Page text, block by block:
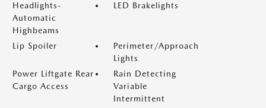
Headlights-
Automatic
Highbeams
LED Brakelights
Lip Spoiler
Perimeter/Approach
Lights
Power Liftgate Rear
Cargo Access
Rain Detecting
Variable
Intermittent